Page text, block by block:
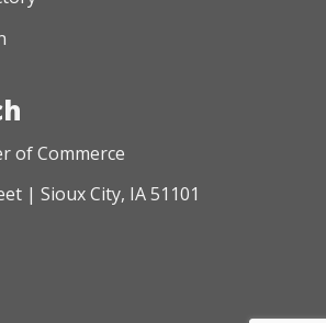
of Commerce
| Sioux City, IA 51101